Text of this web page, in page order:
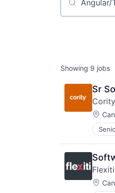
Job title,
Showing 9 jobs
Sr
Cority